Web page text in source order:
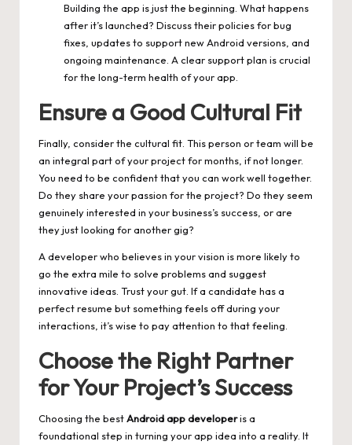
Building the app is just the beginning. What happens
after it’s launched? Discuss their policies for bug
fixes, updates to support new Android versions, and
ongoing maintenance. A clear support plan is crucial
for the long-term health of your app.
Ensure a Good Cultural Fit
Finally, consider the cultural fit. This person or team will be
an integral part of your project for months, if not longer.
You need to be confident that you can work well together.
Do they share your passion for the project? Do they seem
genuinely interested in your business’s success, or are
they just looking for another gig?
A developer who believes in your vision is more likely to
go the extra mile to solve problems and suggest
innovative ideas. Trust your gut. If a candidate has a
perfect resume but something feels off during your
interactions, it’s wise to pay attention to that feeling.
Choose the Right Partner
for Your Project’s Success
Choosing the bestAndroid app developeris a
foundational step in turning your app idea into a reality. It